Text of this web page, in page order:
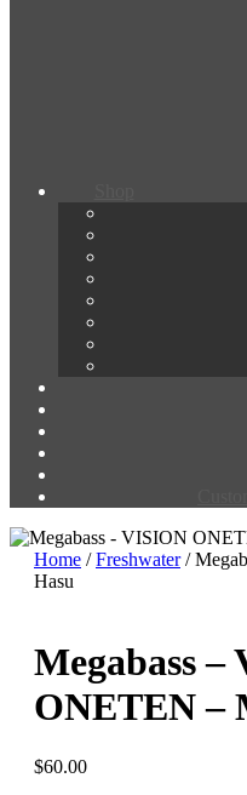
Home /Freshwater/
Hasu
Megabass –
ONETEN –
$60.00